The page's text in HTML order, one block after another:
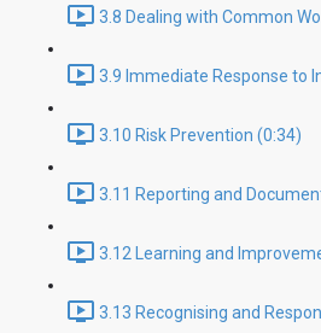
3.8 Dealing with Common
3.9 Immediate Response to
3.10 Risk Prevention (0:34)
3.11 Reporting and
3.12 Learning and
3.13 Recognising and